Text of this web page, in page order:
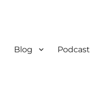
Blog Podcast